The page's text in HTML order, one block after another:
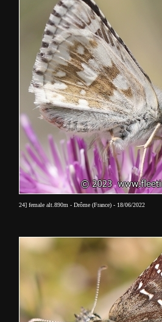
24] female alt.890m - Drôme (France) - 18/06/2022